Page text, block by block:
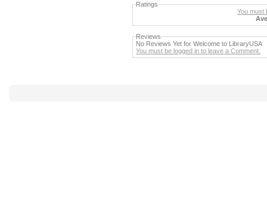
Ratings
You must
Reviews
No Reviews Yet for Welcome to LibraryUSA
You must be logged in to leave a Comment.